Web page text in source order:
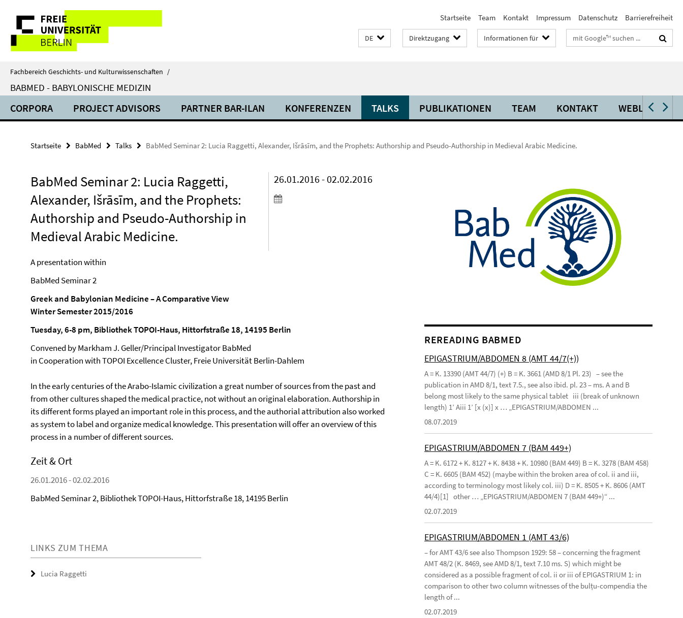
direkt
Inhalt
Service-
Navigation
Startseite Team Kontakt Impressum Datenschutz Barrierefreiheit
DE Direktzugang Informationen für Suchbegriffe
Fachbereich Geschichts- und Kulturwissenschaften /
BABMED - BABYLONISCHE MEDIZIN
CORPORA PROJECT ADVISORS PARTNER BAR-ILAN KONFERENZEN TALKS PUBLIKATIONEN TEAM KONTAKT WEBLINKS
Startseite BabMed Talks BabMed Seminar 2: Lucia Raggetti, Alexander, Išrāsīm, and the Prophets: Authorship and Pseudo-Authorship in Medieval Arabic Medicine.
BabMed Seminar 2: Lucia Raggetti,
Alexander, Išrāsīm, and the Prophets:
Authorship and Pseudo-Authorship in
Medieval Arabic Medicine.
26.01.2016 - 02.02.2016
A presentation within
BabMed Seminar 2
Greek and Babylonian Medicine – A Comparative View
Winter Semester 2015/2016
Tuesday, 6-8 pm, Bibliothek TOPOI-Haus, Hittorfstraße 18, 14195 Berlin
Convened by Markham J. Geller/Principal Investigator BabMed
in Cooperation with TOPOI Excellence Cluster, Freie Universität Berlin-Dahlem
In the early centuries of the Arabo-Islamic civilization a great number of sources from the past and
from other cultures shaped the medical practice, not without an original elaboration. Authorship in
its different forms played an important role in this process, and the authorial attribution also worked
as system to label and organize medical knowledge. This presentation will offer an overview of this
process in a number of different sources.
Zeit & Ort
26.01.2016 - 02.02.2016
BabMed Seminar 2, Bibliothek TOPOI-Haus, Hittorfstraße 18, 14195 Berlin
LINKS ZUM THEMA
Lucia Raggetti
REREADING BABMED
EPIGASTRIUM/ABDOMEN 8 (AMT 44/7(+))
A = K. 13390 (AMT 44/7) (+) B = K. 3661 (AMD 8/1 Pl. 23) – see the
publication in AMD 8/1, text 7.5., see also ibid. pl. 23 – ms. A and B
belong most likely to the same physical tablet iii (break of unknown
length) 1’ Aiii 1’ [x (x)] x … „EPIGASTRIUM/ABDOMEN ...
08.07.2019
EPIGASTRIUM/ABDOMEN 7 (BAM 449+)
A = K. 6172 + K. 8127 + K. 8438 + K. 10980 (BAM 449) B = K. 3278 (BAM 458)
C = K. 6605 (BAM 452) (maybe within the broken area of col. ii and iii,
according to terminology most likely col. iii) D = K. 8505 + K. 8606 (AMT
44/4)[1] other … „EPIGASTRIUM/ABDOMEN 7 (BAM 449+)“ ...
02.07.2019
EPIGASTRIUM/ABDOMEN 1 (AMT 43/6)
– for AMT 43/6 see also Thompson 1929: 58 – concerning the fragment
AMT 48/2 (K. 8469, see AMD 8/1, text 7.10 ms. S) which might be
considered as a possible fragment of col. ii or iii of EPIGASTRIUM 1: in
comparison to other two column witnesses of the bulṭu-compendia the
length of ...
02.07.2019